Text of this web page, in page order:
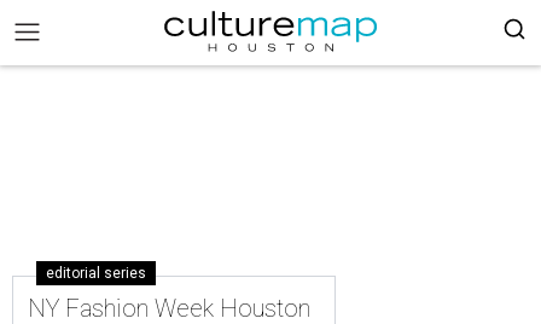
editorial series
NY Fashion Week Houston